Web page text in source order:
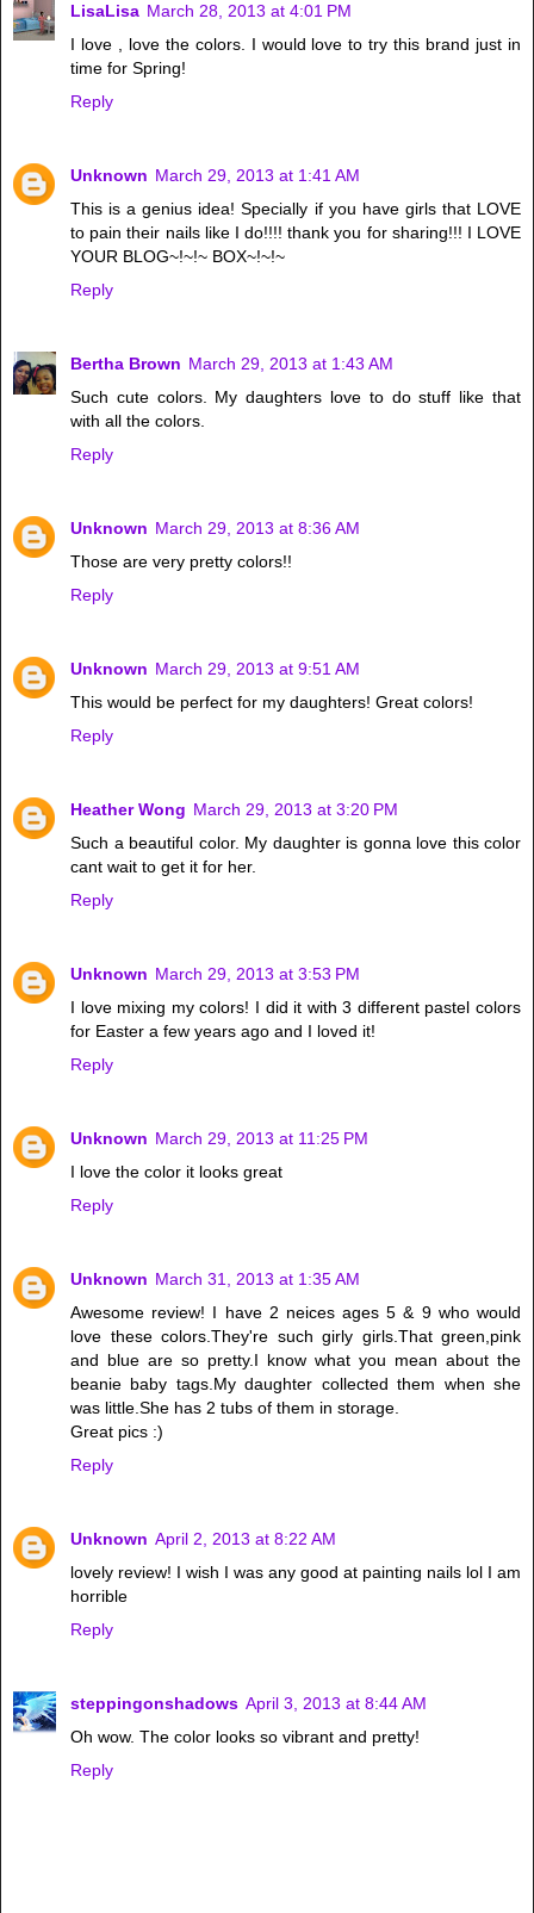
LisaLisa March 28, 2013 at 4:01 PM
I love , love the colors. I would love to try this brand just in
time for Spring!
Reply
Unknown March 29, 2013 at 1:41 AM
This is a genius idea! Specially if you have girls that LOVE
to pain their nails like I do!!!! thank you for sharing!!! I LOVE
YOUR BLOG~!~!~ BOX~!~!~
Reply
Bertha Brown March 29, 2013 at 1:43 AM
Such cute colors. My daughters love to do stuff like that
with all the colors.
Reply
Unknown March 29, 2013 at 8:36 AM
Those are very pretty colors!!
Reply
Unknown March 29, 2013 at 9:51 AM
This would be perfect for my daughters! Great colors!
Reply
Heather Wong March 29, 2013 at 3:20 PM
Such a beautiful color. My daughter is gonna love this color
cant wait to get it for her.
Reply
Unknown March 29, 2013 at 3:53 PM
I love mixing my colors! I did it with 3 different pastel colors
for Easter a few years ago and I loved it!
Reply
Unknown March 29, 2013 at 11:25 PM
I love the color it looks great
Reply
Unknown March 31, 2013 at 1:35 AM
Awesome review! I have 2 neices ages 5 & 9 who would
love these colors.They're such girly girls.That green,pink
and blue are so pretty.I know what you mean about the
beanie baby tags.My daughter collected them when she
was little.She has 2 tubs of them in storage.
Great pics :)
Reply
Unknown April 2, 2013 at 8:22 AM
lovely review! I wish I was any good at painting nails lol I am
horrible
Reply
steppingonshadows April 3, 2013 at 8:44 AM
Oh wow. The color looks so vibrant and pretty!
Reply